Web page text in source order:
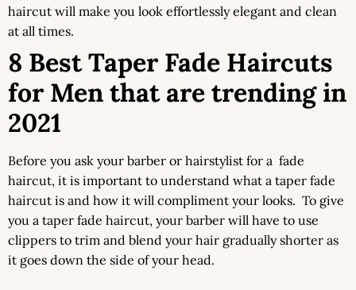
haircut will make you look effortlessly elegant and clean
at all times.
8 Best Taper Fade Haircuts
for Men that are trending in
2021
Before you ask your barber or hairstylist for a fade
haircut, it is important to understand what a taper fade
haircut is and how it will compliment your looks. To give
you a taper fade haircut, your barber will have to use
clippers to trim and blend your hair gradually shorter as
it goes down the side of your head.